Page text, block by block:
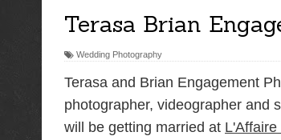
Terasa Brian
Wedding Photography
Terasa and Brian Engagement
photographer, videographer and
will be getting married at